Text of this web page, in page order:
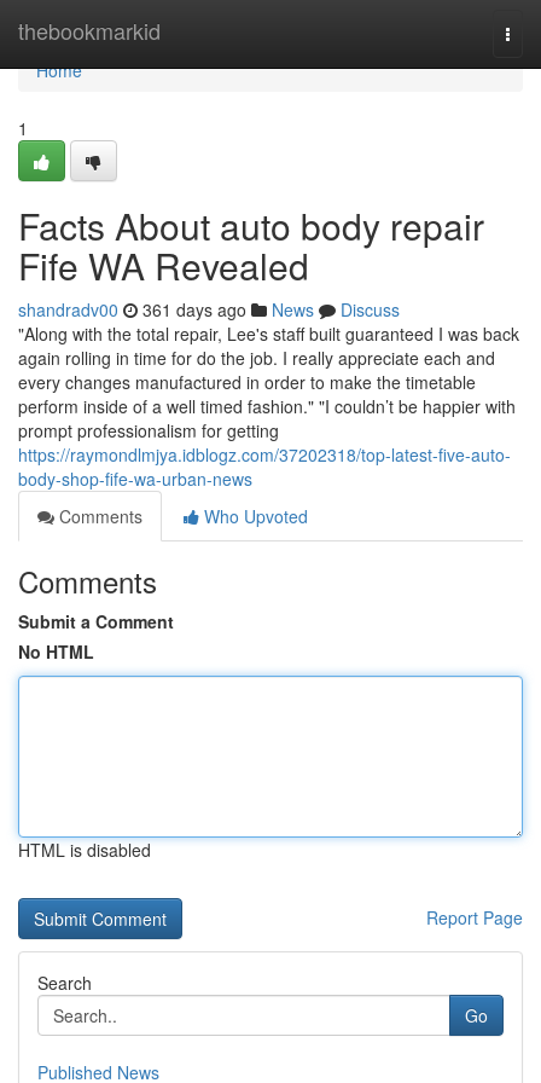
thebookmarkid
Home
Home
1
Facts About auto body repair
Fife WA Revealed
shandradv00 361 days ago News
Discuss
"Along with the total repair, Lee's staff built guaranteed I was back
again rolling in time for do the job. I really appreciate each and
every changes manufactured in order to make the timetable
perform inside of a well timed fashion." "I couldn’t be happier with
prompt professionalism for getting
https://raymondlmjya.idblogz.com/37202318/top-latest-five-auto-
body-shop-fife-wa-urban-news
Comments
Who Upvoted
Comments
Submit a Comment
No HTML
HTML is disabled
Report Page
Search
Go
Published News